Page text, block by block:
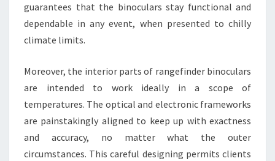
guarantees that the binoculars stay functional and
dependable in any event, when presented to chilly
climate limits.
Moreover, the interior parts of rangefinder binoculars
are intended to work ideally in a scope of
temperatures. The optical and electronic frameworks
are painstakingly aligned to keep up with exactness
and accuracy, no matter what the outer
circumstances. This careful designing permits clients